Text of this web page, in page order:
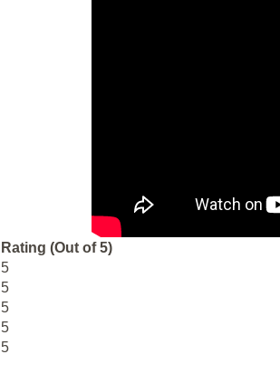
Rating (Out of 5)
5
5
5
5
5